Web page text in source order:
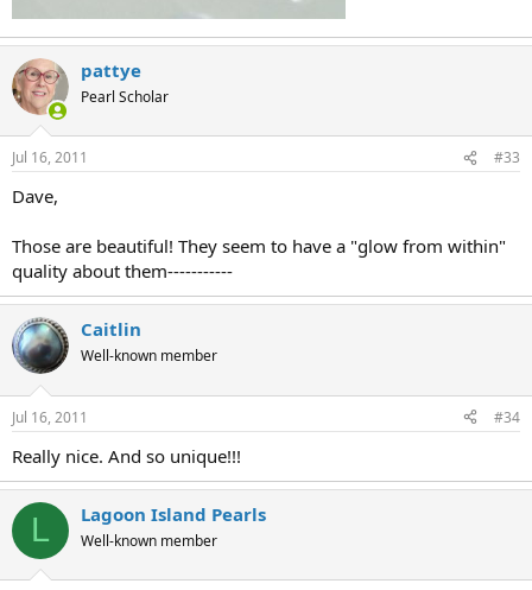
pattye
Pearl Scholar
Jul 16, 2011 #33
Dave,
Those are beautiful! They seem to have a "glow from within"
quality about them-----------
Caitlin
Well-known member
Jul 16, 2011 #34
Really nice. And so unique!!!
L Lagoon Island Pearls
Well-known member